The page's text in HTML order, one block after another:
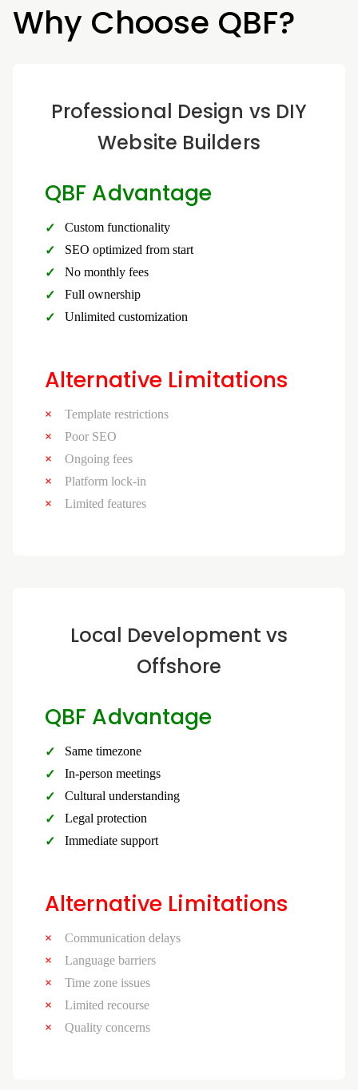
Why Choose QBF?
Professional Design vs DIY
Website Builders
QBF Advantage
Custom functionality
SEO optimized from start
No monthly fees
Full ownership
Unlimited customization
Alternative Limitations
Template restrictions
Poor SEO
Ongoing fees
Platform lock-in
Limited features
Local Development vs
Offshore
QBF Advantage
Same timezone
In-person meetings
Cultural understanding
Legal protection
Immediate support
Alternative Limitations
Communication delays
Language barriers
Time zone issues
Limited recourse
Quality concerns